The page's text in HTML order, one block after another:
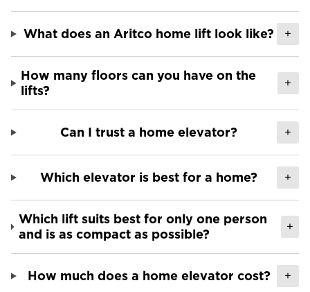
What does an Aritco home lift look like? +
How many floors can you have on the
lifts?
+
Can I trust a home elevator? +
Which elevator is best for a home? +
Which lift suits best for only one person
and is as compact as possible?
+
How much does a home elevator cost? +